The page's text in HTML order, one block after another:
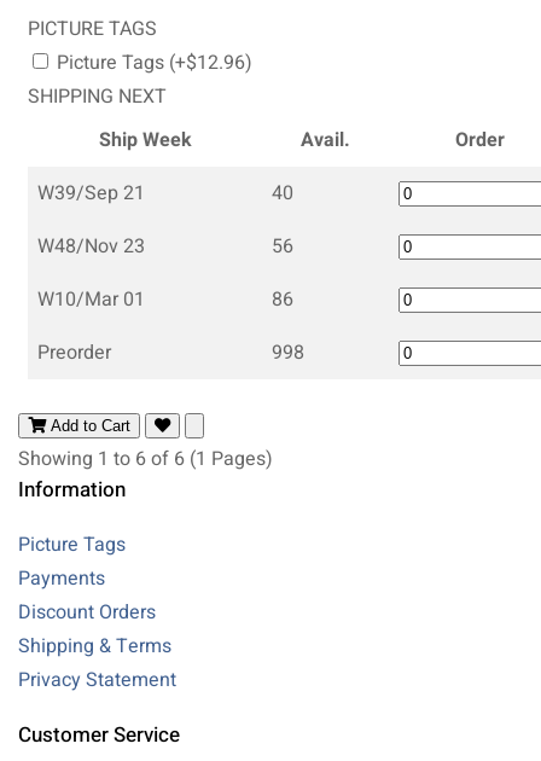
PICTURE TAGS
Picture Tags (+$12.96)
SHIPPING NEXT
Ship Week
Avail.
Order
W39/Sep 21
40
W48/Nov 23
56
W10/Mar 01
86
Preorder
998
Add to Cart
Showing 1 to 6 of 6 (1 Pages)
Information
Picture Tags
Payments
Discount Orders
Shipping & Terms
Privacy Statement
Customer Service